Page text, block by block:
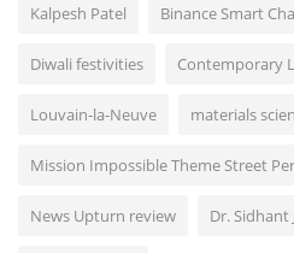
Kalpesh Patel Binance Smart
Diwali festivities Contemporary
Louvain-la-Neuve materials
Mission Impossible Theme Street
News Upturn review Dr. Sidhant